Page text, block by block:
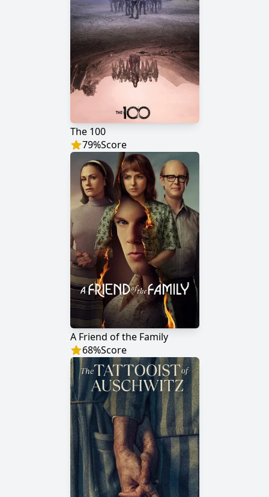
The 100
79%Score
A Friend of the Family
68%Score